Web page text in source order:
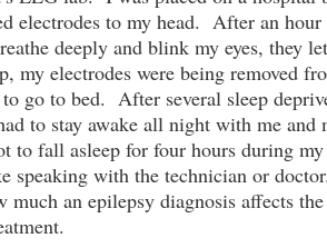
electrodes to my head. After an
deeply and blink my eyes, they
my electrodes were being removed
go to bed. After several sleep
to stay awake all night with me and
to fall asleep for four hours during
speaking with the technician or
much an epilepsy diagnosis affects